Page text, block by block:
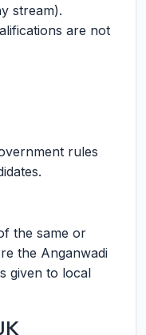
stream).
are not
rules
the same or
the Anganwadi
given to local